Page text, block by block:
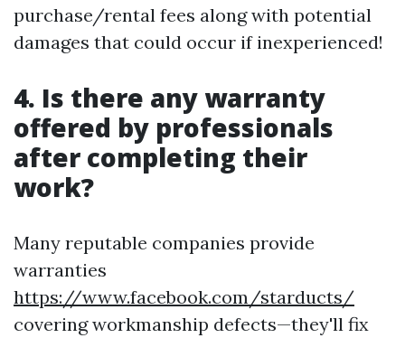
purchase/rental fees along with potential
damages that could occur if inexperienced!
4. Is there any warranty
offered by professionals
after completing their
work?
Many reputable companies provide
warranties
https://www.facebook.com/starducts/
covering workmanship defects—they'll fix